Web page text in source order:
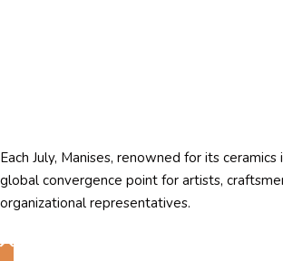
Each July, Manises, renowned for its ceramics
global convergence point for artists,
organizational representatives.